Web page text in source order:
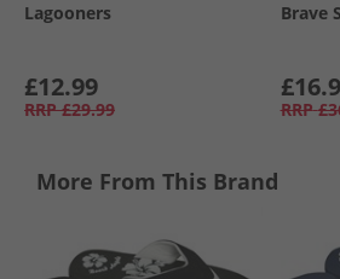
Lagooners
£12.99
RRP £29.99
Brave
RRP
More From This Brand